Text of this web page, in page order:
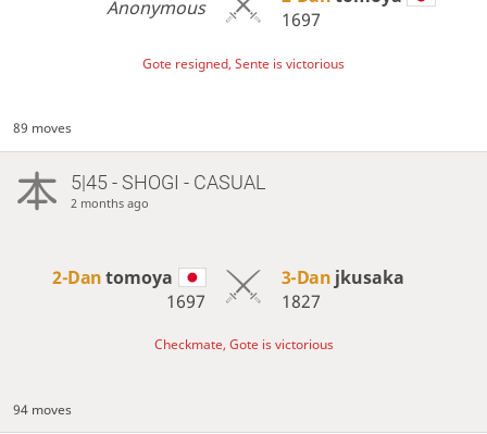
Anonymous
1697
Gote resigned, Sente is victorious
89 moves
5|45 - SHOGI - CASUAL
2 months ago
2-Dantomoya
1697
3-Dan jkusaka
1827
Checkmate, Gote is victorious
94 moves